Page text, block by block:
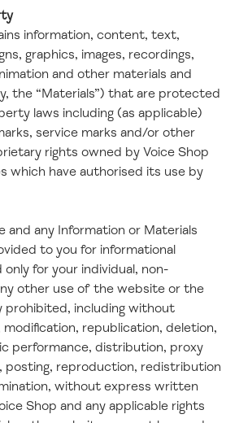
information, content, text,
graphics, images, recordings,
and other materials and
the “Materials”) that are protected
laws including (as applicable)
service marks and/or other
rights owned by Voice Shop
which have authorised its use by
and any Information or Materials
to you for informational
only for your individual, non-
other use of the website or the
prohibited, including without
modification, republication, deletion,
performance, distribution, proxy
posting, reproduction, redistribution
without express written
Shop and any applicable rights